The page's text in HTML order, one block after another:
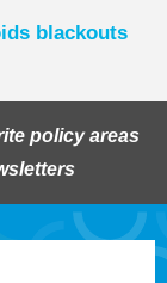
blackouts
policy areas